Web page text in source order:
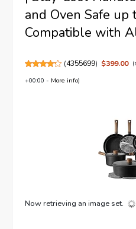
and Oven Safe up
Compatible with
(4355699) $399.00
+00:00 - More info)
Now retrieving an image set.